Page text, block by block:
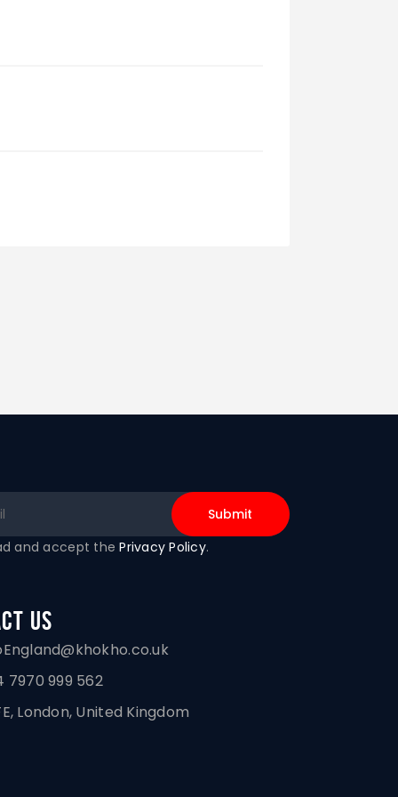
and accept thePrivacy Policy.
Us
7970 999 562
London, United Kingdom